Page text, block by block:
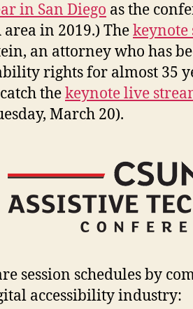
in San Diego as the
area in 2019.) Thekeynote
an attorney who has
rights for almost 35
thekeynote live
March 20).
session schedules by
accessibility industry: